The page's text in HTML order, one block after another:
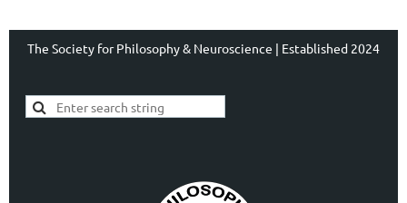
The Society for Philosophy & Neuroscience | Established 2024